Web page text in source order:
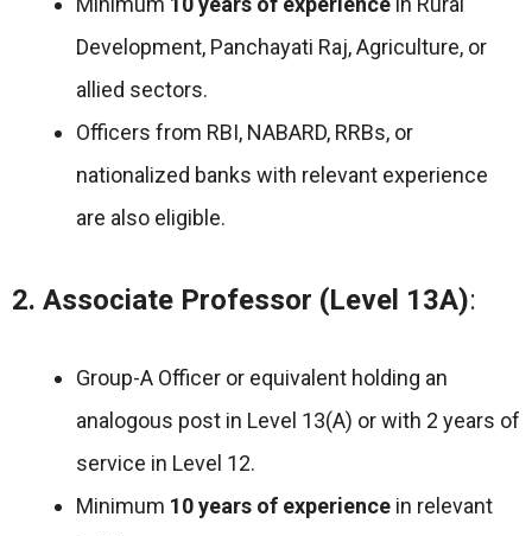
Development, Panchayati Raj, Agriculture, or
allied sectors.
Officers from RBI, NABARD, RRBs, or
nationalized banks with relevant experience
are also eligible.
2. Associate Professor (Level 13A):
Group-A Officer or equivalent holding an
analogous post in Level 13(A) or with 2 years of
service in Level 12.
Minimum 10 years of experience in relevant